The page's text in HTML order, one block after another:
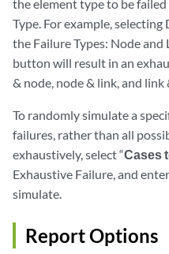
the element type to be
Type. For example,
the Failure Types: Node
button will result in an
& node, node & link, and
To randomly simulate a
failures, rather than all
exhaustively, select “Cases
Exhaustive Failure, and
simulate.
Report Options